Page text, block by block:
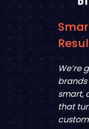
We’re
smart,
that